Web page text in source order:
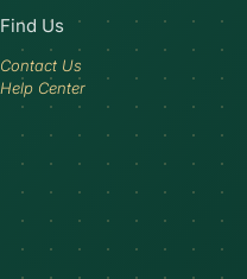
Find Us
Contact Us
Help Center